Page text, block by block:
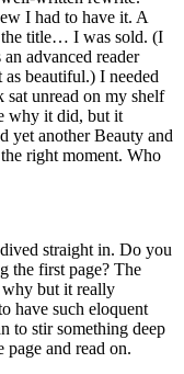
I had to have it. A
the title… I was sold. (I
advanced reader
beautiful.) I needed
sat unread on my shelf
why it did, but it
yet another Beauty and
right moment. Who
straight in. Do you
the first page? The
why but it really
have such eloquent
to stir something deep
page and read on.